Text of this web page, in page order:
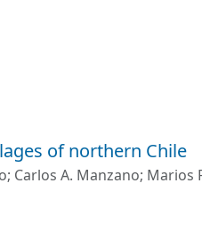
of northern Chile
; Carlos A. Manzano; Marios